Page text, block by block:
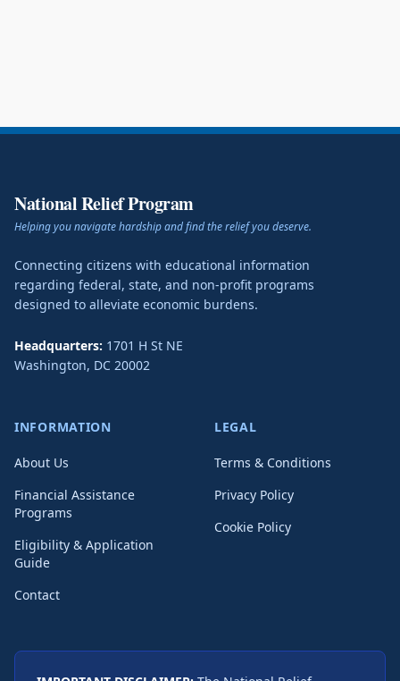
National Relief Program
Helping you navigate hardship and find the relief you deserve.
Connecting citizens with educational information
regarding federal, state, and non-profit programs
designed to alleviate economic burdens.
Headquarters: 1701 H St NE
Washington, DC 20002
INFORMATION
About Us
Financial Assistance
Programs
Eligibility & Application
Guide
Contact
LEGAL
Terms & Conditions
Privacy Policy
Cookie Policy